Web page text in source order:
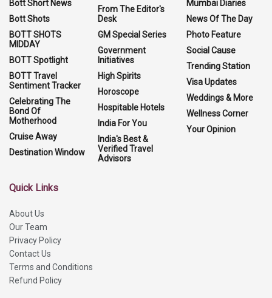
Bott Short News
Bott Shots
BOTT SHOTS
MIDDAY
BOTT Spotlight
BOTT Travel
Sentiment Tracker
Celebrating The
Bond Of
Motherhood
Cruise Away
Destination Window
From The Editor's
Desk
GM Special Series
Government
Initiatives
High Spirits
Horoscope
Hospitable Hotels
India For You
India's Best &
Verified Travel
Advisors
Mumbai Diaries
News Of The Day
Photo Feature
Social Cause
Trending Station
Visa Updates
Weddings & More
Wellness Corner
Your Opinion
Quick Links
About Us
Our Team
Privacy Policy
Contact Us
Terms and Conditions
Refund Policy